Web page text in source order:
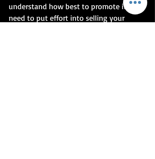
understand how best to promote it.  You
need to put effort into selling your